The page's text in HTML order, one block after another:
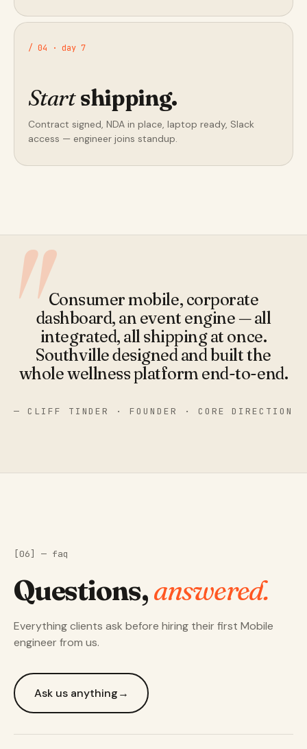
/ 04 · day 7
Startshipping.
Contract signed, NDA in place, laptop ready, Slack
access — engineer joins standup.
" Consumer mobile, corporate
dashboard, an event engine — all
integrated, all shipping at once.
Southville designed and built the
whole wellness platform end-to-end.
— CLIFF TINDER · FOUNDER · CORE DIRECTION
[06] — faq
Questions,answered.
Everything clients ask before hiring their first Mobile
engineer from us.
Ask us anything→